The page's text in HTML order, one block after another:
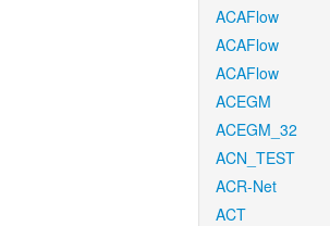
ACAFlow
ACAFlow
ACAFlow
ACEGM
ACEGM_32
ACN_TEST
ACR-Net
ACT